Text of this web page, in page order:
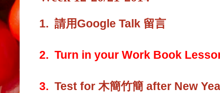
1. 請用Google Talk 留言
2. Turn in your Work Book
3. Test for 木簡竹簡 after New